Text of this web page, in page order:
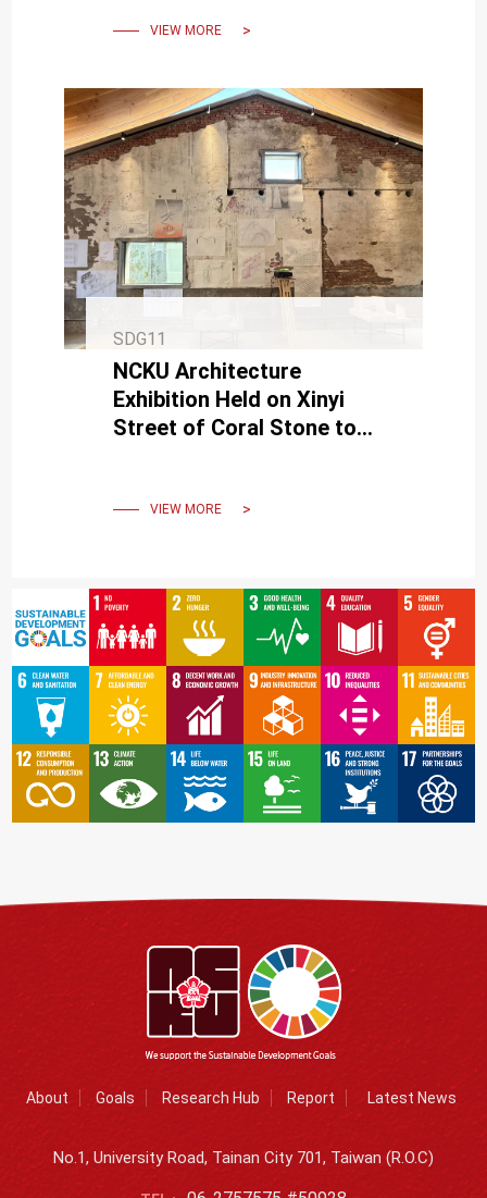
SitesVIEW MORE
SDG11
NCKU Architecture
Exhibition Held on Xinyi
Street of Coral Stone to
VIEW MORE
About Goals Research Hub Report Latest News
No.1, University Road, Tainan City 701, Taiwan (R.O.C)